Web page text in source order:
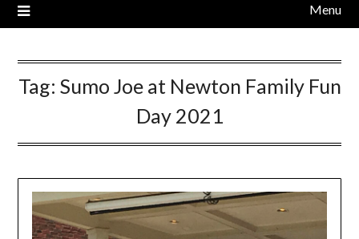
Menu
Tag: Sumo Joe at Newton Family Fun
Day 2021